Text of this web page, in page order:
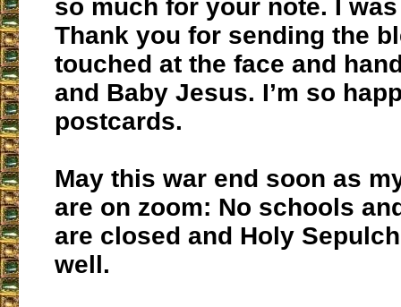
so much for your note. I
Thank you for sending the
touched at the face and
and Baby Jesus. I’m so
postcards.
May this war end soon as
are on zoom: No schools
are closed and Holy
well.